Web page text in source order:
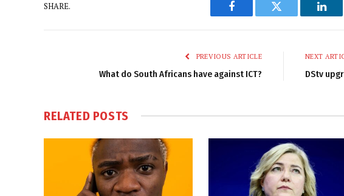
SHARE.
Facebook Twitter
PREVIOUS ARTICLE
What do South Africans have against ICT?
NEXT
DStv
RELATED POSTS